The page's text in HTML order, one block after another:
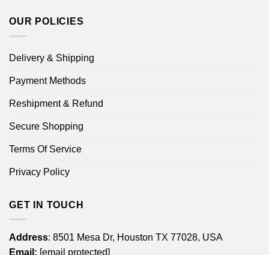
OUR POLICIES
Delivery & Shipping
Payment Methods
Reshipment & Refund
Secure Shopping
Terms Of Service
Privacy Policy
GET IN TOUCH
Address: 8501 Mesa Dr, Houston TX 77028, USA
Email: [email protected]